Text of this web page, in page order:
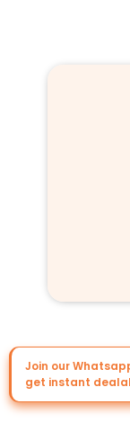
Join our
get instant